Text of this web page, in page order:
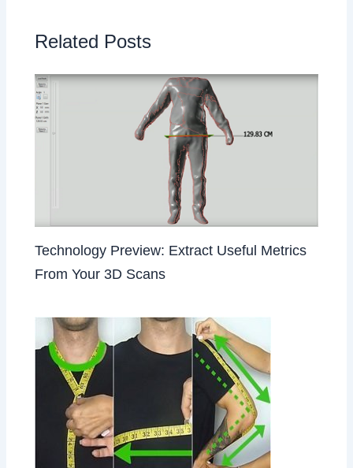
Related Posts
Technology Preview: Extract Useful Metrics
From Your 3D Scans